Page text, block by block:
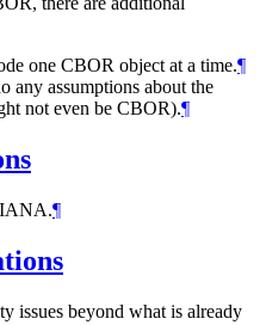
one CBOR object at a time.¶
any assumptions about the
not even be CBOR).¶
IANA.¶
issues beyond what is already